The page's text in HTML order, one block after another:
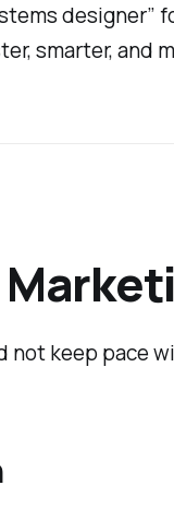
designer”
smarter, and
not keep pace